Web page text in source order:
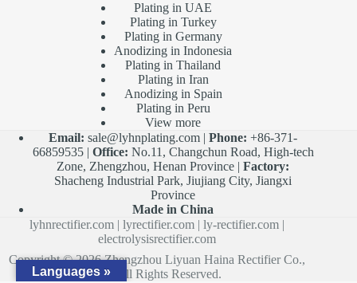
Plating in UAE
Plating in Turkey
Plating in Germany
Anodizing in Indonesia
Plating in Thailand
Plating in Iran
Anodizing in Spain
Plating in Peru
View more
Email: sale@lyhnplating.com |Phone: +86-371-
66859535 | Office: No.11, Changchun Road, High-tech
Zone, Zhengzhou, Henan Province |Factory:
Shacheng Industrial Park, Jiujiang City, Jiangxi
Province
Made in China
lyhnrectifier.com |lyrectifier.com |ly-rectifier.com |
electrolysisrectifier.com
Copyright © 2026 Zhengzhou Liyuan Haina Rectifier Co.,
Ltd. All Rights Reserved.
Languages »